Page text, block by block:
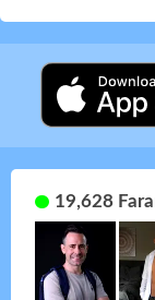
19,628